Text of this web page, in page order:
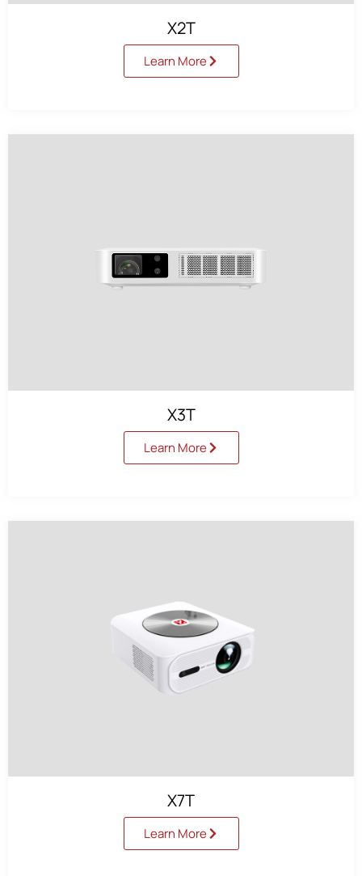
X2T
Learn More
X3T
Learn More
X7T
Learn More